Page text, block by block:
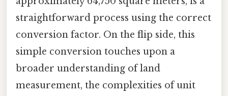
straightforward process using the correct
conversion factor. On the flip side, this
simple conversion touches upon a
broader understanding of land
measurement, the complexities of unit